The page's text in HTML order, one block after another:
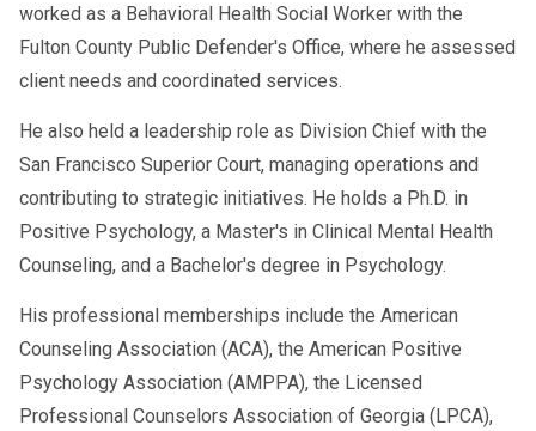
worked as a Behavioral Health Social Worker with the
Fulton County Public Defender's Office, where he assessed
client needs and coordinated services.
He also held a leadership role as Division Chief with the
San Francisco Superior Court, managing operations and
contributing to strategic initiatives. He holds a Ph.D. in
Positive Psychology, a Master's in Clinical Mental Health
Counseling, and a Bachelor's degree in Psychology.
His professional memberships include the American
Counseling Association (ACA), the American Positive
Psychology Association (AMPPA), the Licensed
Professional Counselors Association of Georgia (LPCA),